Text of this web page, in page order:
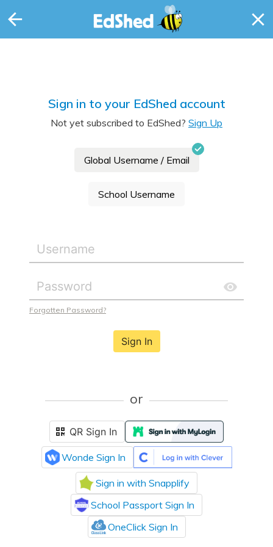
Sign in to your EdShed account
Not yet subscribed to EdShed? Sign Up
Global Username / Email
School Username
Forgotten Password?
Sign In
or
QR Sign In
Wonde Sign In
Sign in with Snapplify
School Passport Sign In
OneClick Sign In